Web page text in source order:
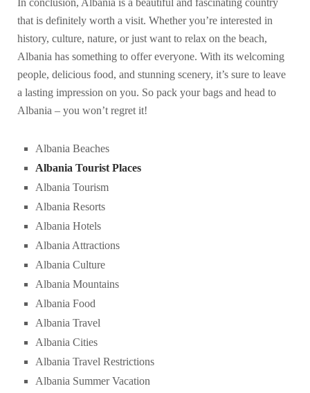
In conclusion, Albania is a beautiful and fascinating country
that is definitely worth a visit. Whether you’re interested in
history, culture, nature, or just want to relax on the beach,
Albania has something to offer everyone. With its welcoming
people, delicious food, and stunning scenery, it’s sure to leave
a lasting impression on you. So pack your bags and head to
Albania – you won’t regret it!
Albania Beaches
Albania Tourist Places
Albania Tourism
Albania Resorts
Albania Hotels
Albania Attractions
Albania Culture
Albania Mountains
Albania Food
Albania Travel
Albania Cities
Albania Travel Restrictions
Albania Summer Vacation